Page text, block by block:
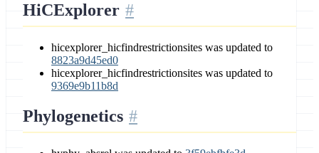
HiCExplorer
hicexplorer_hicfindrestrictionsites was updated to
8823a9d45ed0
hicexplorer_hicfindrestrictionsites was updated to
9369e9b11b8d
Phylogenetics